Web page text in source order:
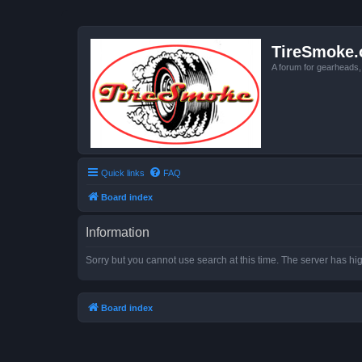
A forum for
Quick links FAQ
Board index
Information
Sorry but you cannot use search at this time. The server has
Board index